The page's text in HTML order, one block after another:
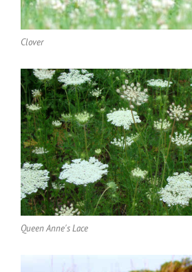
Clover
Queen Anne's Lace